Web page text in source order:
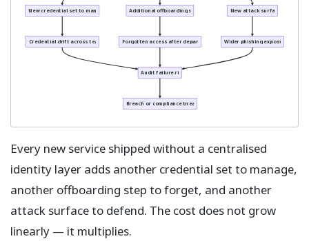
New credential set to manage Additional offboarding step New attack surface
Credential drift across teams Forgotten access after departure Wider phishing exposure
Audit failure risk
Breach or compliance breach
Every new service shipped without a centralised
identity layer adds another credential set to manage,
another offboarding step to forget, and another
attack surface to defend. The cost does not grow
linearly — it multiplies.